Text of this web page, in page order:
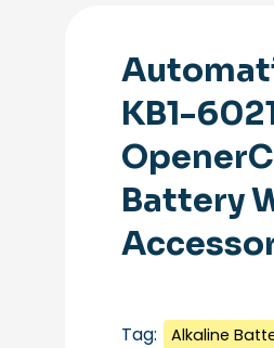
KB1-
Battery
Tag: Alkaline